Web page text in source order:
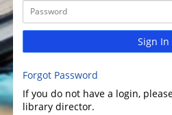
Sign In
Forgot Password
If you do not have a login,
library director.